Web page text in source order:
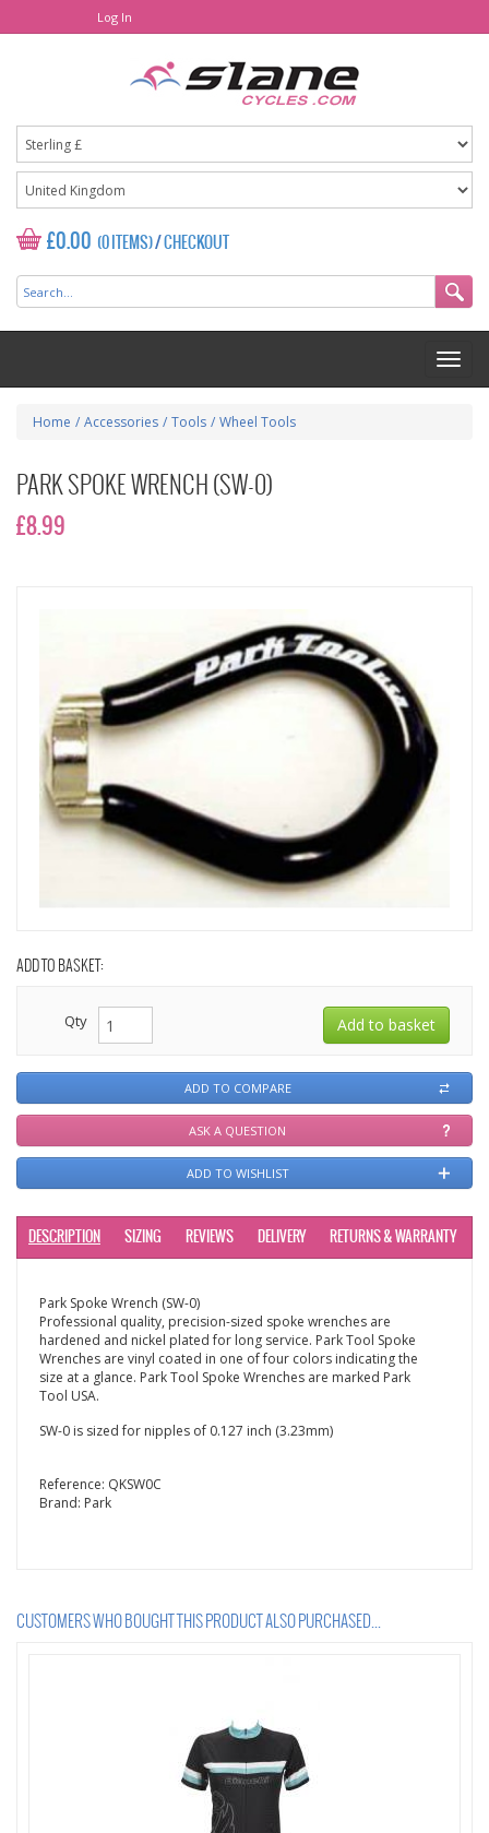
Log In
£0.00 (0 ITEMS)/CHECKOUT
Home / Accessories / Tools / Wheel Tools
PARK SPOKE WRENCH (SW-0)
£8.99
ADD TO BASKET:
Qty
ADD TO COMPARE
ASK A QUESTION
ADD TO WISHLIST
DESCRIPTION SIZING REVIEWS DELIVERY RETURNS & WARRANTY
Park Spoke Wrench (SW-0)
Professional quality, precision-sized spoke wrenches are
hardened and nickel plated for long service. Park Tool Spoke
Wrenches are vinyl coated in one of four colors indicating the
size at a glance. Park Tool Spoke Wrenches are marked Park
Tool USA.
SW-0 is sized for nipples of 0.127 inch (3.23mm)
Reference: QKSW0C
Brand: Park
CUSTOMERS WHO BOUGHT THIS PRODUCT ALSO PURCHASED...